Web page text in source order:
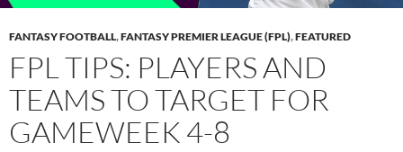
FANTASY FOOTBALL,FANTASY PREMIER LEAGUE (FPL),FEATURED
FPL TIPS: PLAYERS AND
TEAMS TO TARGET FOR
GAMEWEEK 4-8